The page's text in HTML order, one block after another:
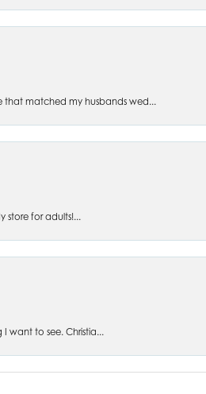
that matched my husbands wed...
store for adults!...
want to see. Christia...